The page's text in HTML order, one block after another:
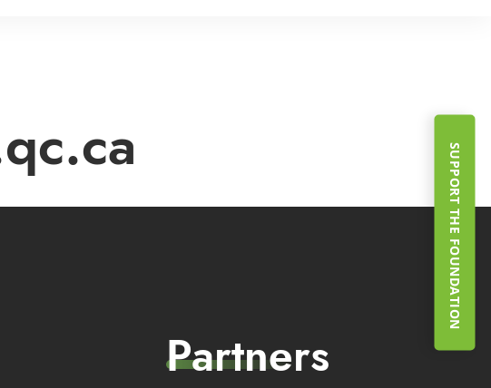
SUPPORT THE FOUNDATION
Partners